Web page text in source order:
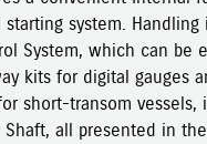
system.
System, which can be
kits for digital gauges
short-transom vessels,
all presented in